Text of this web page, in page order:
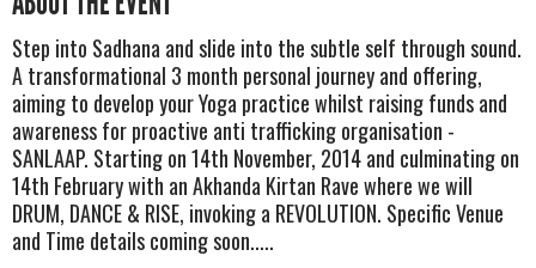
Step into Sadhana and slide into the subtle self through sound.
A transformational 3 month personal journey and offering,
aiming to develop your Yoga practice whilst raising funds and
awareness for proactive anti trafficking organisation -
SANLAAP. Starting on 14th November, 2014 and culminating on
14th February with an Akhanda Kirtan Rave where we will
DRUM, DANCE & RISE, invoking a REVOLUTION. Specific Venue
and Time details coming soon.....